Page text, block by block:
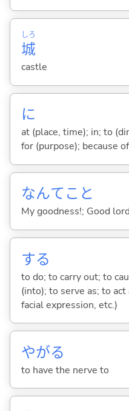
城
しろ
castle
に
at (place, time); in; to
for (purpose); because
なんてこと
My goodness!; Good
する
to do; to carry out; to
(into); to serve as; to
facial expression, etc.)
やがる
to have the nerve to